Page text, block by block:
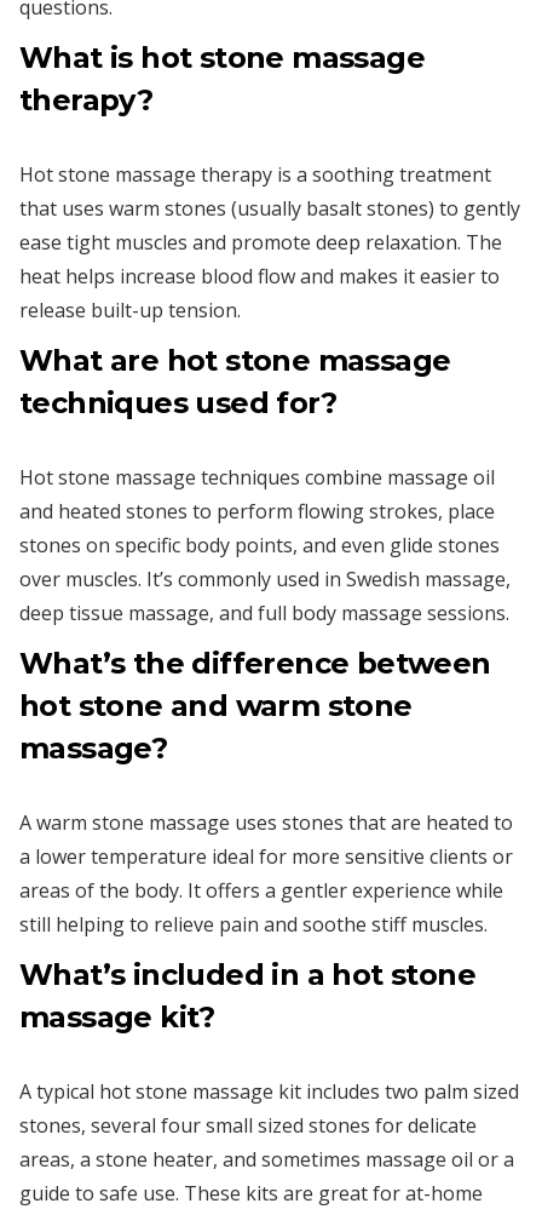
questions.
What is hot stone massage
therapy?
Hot stone massage therapy is a soothing treatment
that uses warm stones (usually basalt stones) to gently
ease tight muscles and promote deep relaxation. The
heat helps increase blood flow and makes it easier to
release built-up tension.
What are hot stone massage
techniques used for?
Hot stone massage techniques combine massage oil
and heated stones to perform flowing strokes, place
stones on specific body points, and even glide stones
over muscles. It’s commonly used in Swedish massage,
deep tissue massage, and full body massage sessions.
What’s the difference between
hot stone and warm stone
massage?
A warm stone massage uses stones that are heated to
a lower temperature ideal for more sensitive clients or
areas of the body. It offers a gentler experience while
still helping to relieve pain and soothe stiff muscles.
What’s included in a hot stone
massage kit?
A typical hot stone massage kit includes two palm sized
stones, several four small sized stones for delicate
areas, a stone heater, and sometimes massage oil or a
guide to safe use. These kits are great for at-home